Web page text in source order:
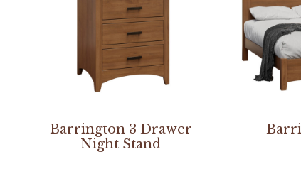
Barrington 3 Drawer
Night Stand